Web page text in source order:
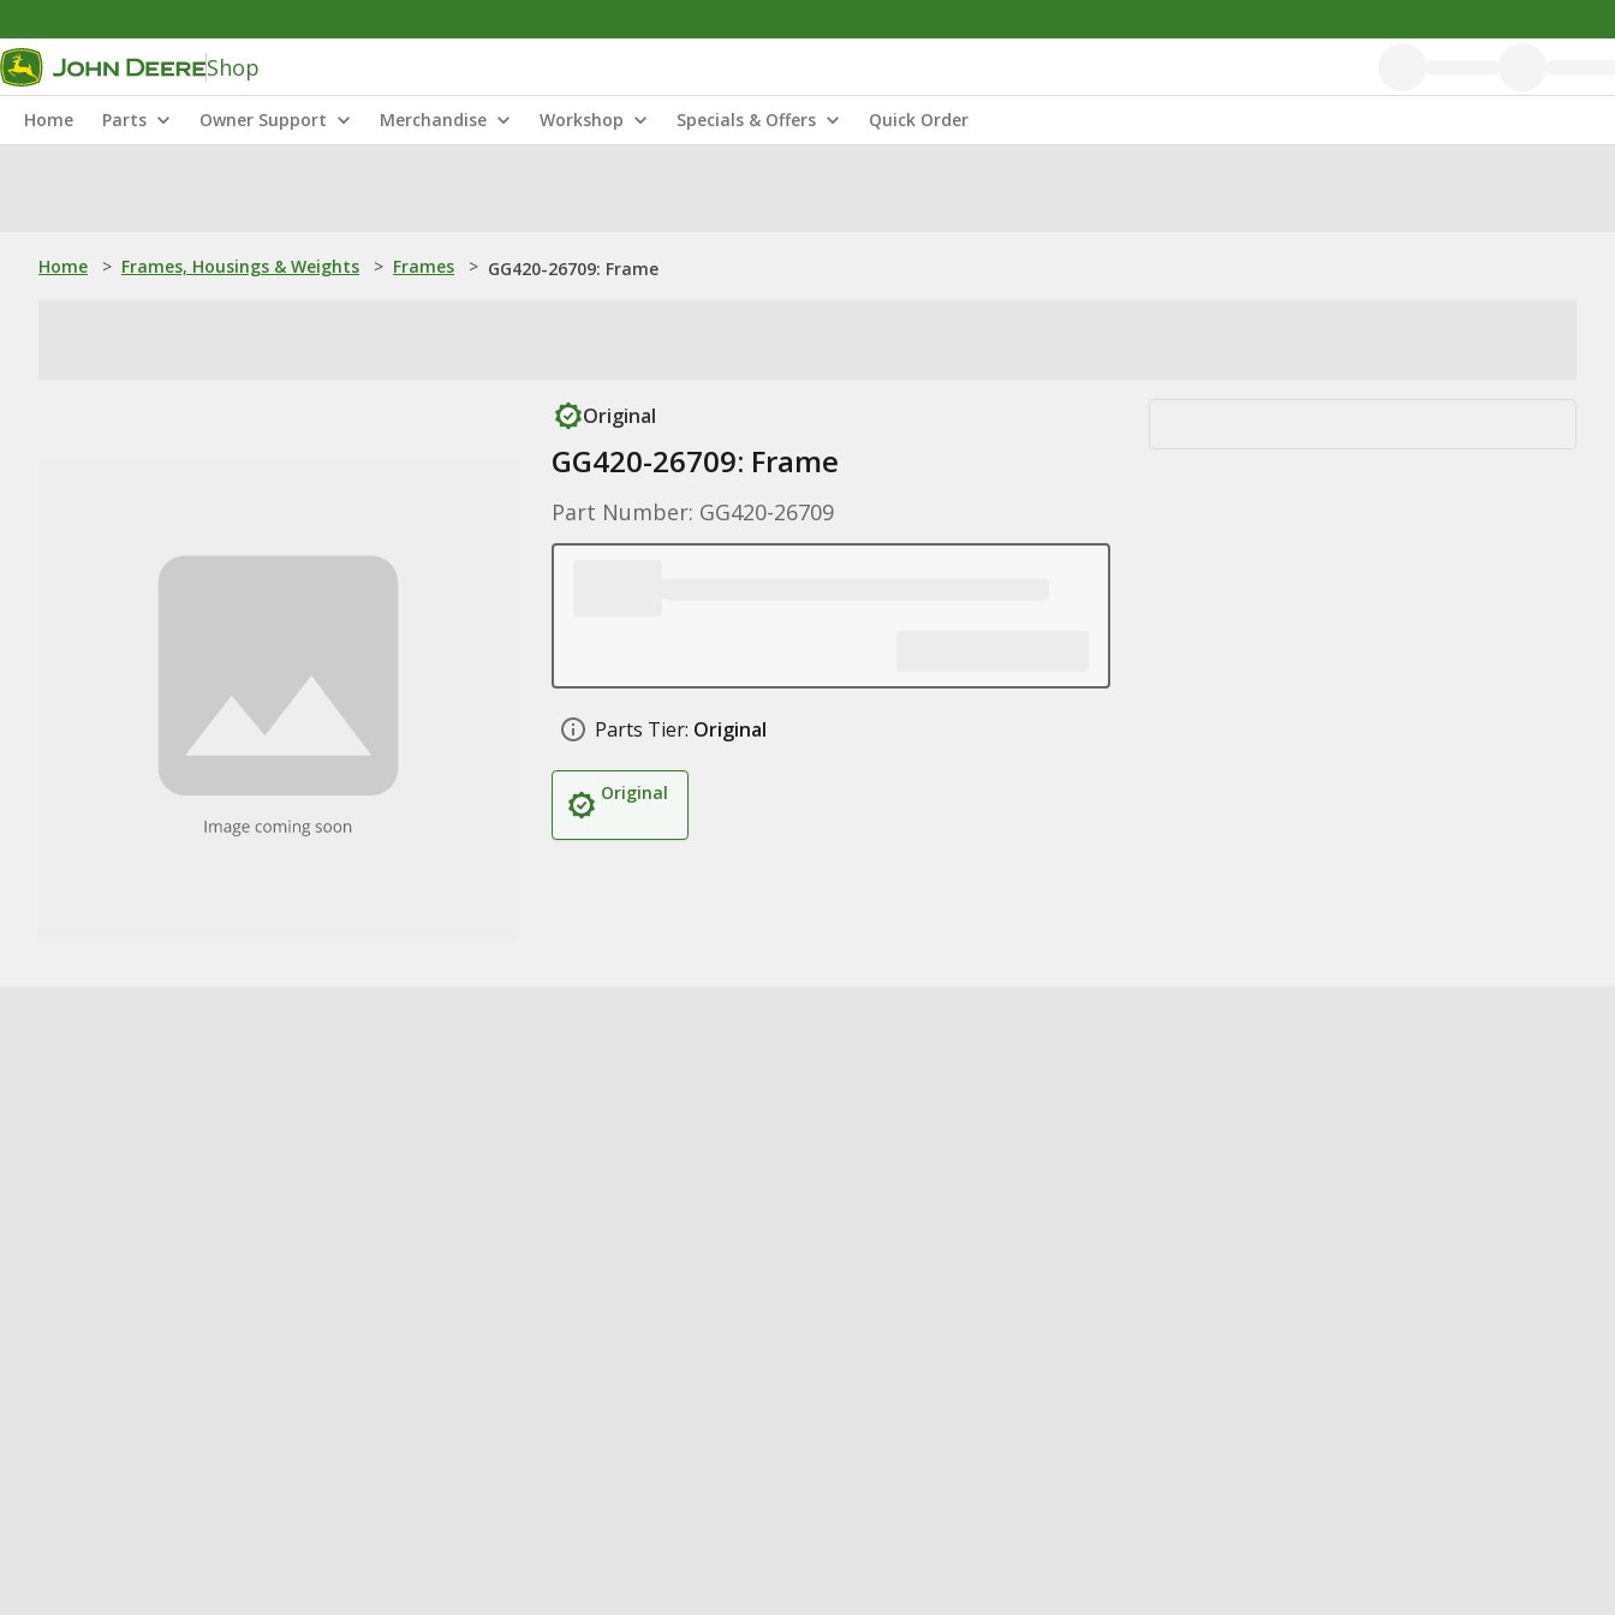
Shop
Home Parts Owner Support Merchandise Workshop Specials & Offers Quick Order
Home > Frames, Housings & Weights > Frames > GG420-26709: Frame
Original
GG420-26709: Frame
Part Number: GG420-26709
Parts Tier: Original
Original